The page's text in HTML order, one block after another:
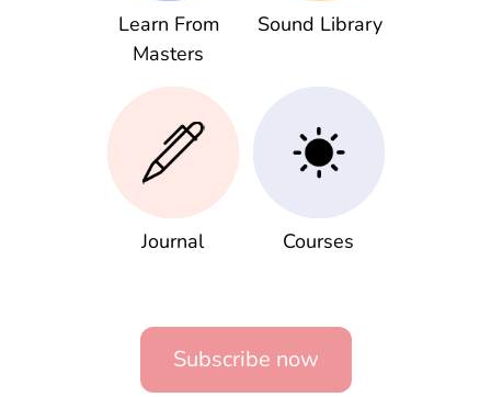
Learn From
Masters
Sound Library
Journal Courses
Subscribe now